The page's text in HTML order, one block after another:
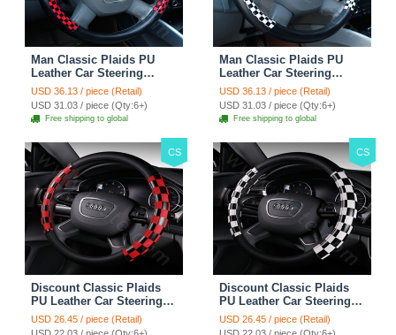
Man Classic Plaids PU
Leather Car Steering
Wheel Covers 15 inch
38CM - Red Black
USD 36.13 / piece (Retail)
USD 31.03 / piece (Qty:6+)
Free shipping to global
Man Classic Plaids PU
Leather Car Steering
Wheel Covers 15 inch
38CM - Black White
USD 36.13 / piece (Retail)
USD 31.03 / piece (Qty:6+)
Free shipping to global
CS
Discount Classic Plaids
PU Leather Car Steering
Wheel Covers 15 inch
38CM - Red Black
USD 26.45 / piece (Retail)
CS
Discount Classic Plaids
PU Leather Car Steering
Wheel Covers 15 inch
38CM - Black White
USD 26.45 / piece (Retail)